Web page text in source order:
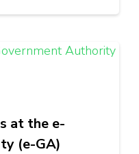
at the e-
(e-GA)